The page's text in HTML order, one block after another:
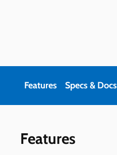
Features Specs & Docs
Features